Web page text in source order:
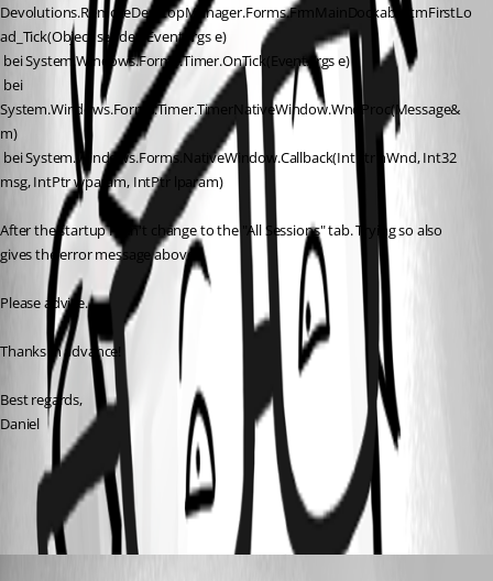
Devolutions.RemoteDesktopManager.Forms.FrmMainDockable.tmFirstLo
ad_Tick(Object sender, EventArgs e)
bei System.Windows.Forms.Timer.OnTick(EventArgs e)
System.Windows.Forms.Timer.TimerNativeWindow.WndProc(Message&
m)
msg, IntPtr wparam, IntPtr lparam)
After the startup I can't change to the "All Sessions" tab. Trying so also
gives the error message above.
Please advice.
Thanks in advance!
Best regards,
Daniel
All Comments (2)
Oldest first